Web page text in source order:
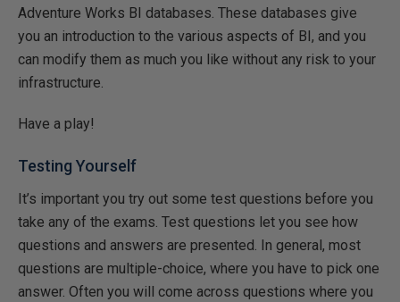
Adventure Works BI databases. These databases give
you an introduction to the various aspects of BI, and you
can modify them as much you like without any risk to your
infrastructure.
Have a play!
Testing Yourself
It’s important you try out some test questions before you
take any of the exams. Test questions let you see how
questions and answers are presented. In general, most
questions are multiple-choice, where you have to pick one
answer. Often you will come across questions where you